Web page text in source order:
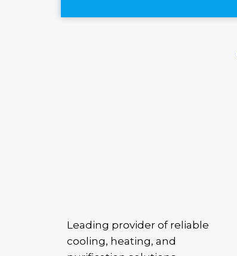
Leading provider of reliable
cooling, heating, and